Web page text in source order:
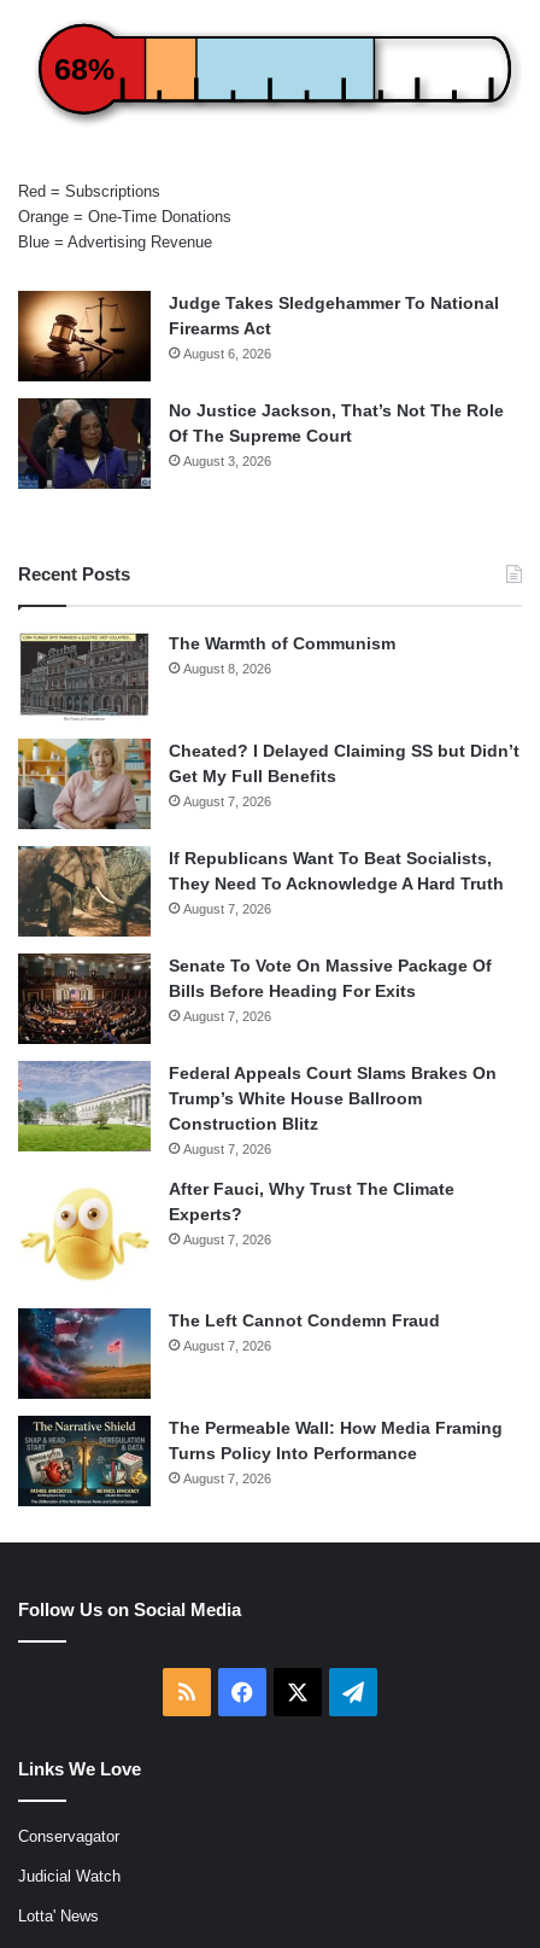
68%
Red = Subscriptions
Orange = One-Time Donations
Blue = Advertising Revenue
Judge Takes Sledgehammer To National
Firearms Act
August 6, 2026
No Justice Jackson, That’s Not The Role
Of The Supreme Court
August 3, 2026
Recent Posts
The Warmth of Communism
August 8, 2026
Cheated? I Delayed Claiming SS but Didn’t
Get My Full Benefits
August 7, 2026
If Republicans Want To Beat Socialists,
They Need To Acknowledge A Hard Truth
August 7, 2026
Senate To Vote On Massive Package Of
Bills Before Heading For Exits
August 7, 2026
Federal Appeals Court Slams Brakes On
Trump’s White House Ballroom
Construction Blitz
August 7, 2026
After Fauci, Why Trust The Climate
Experts?
August 7, 2026
The Left Cannot Condemn Fraud
August 7, 2026
The Permeable Wall: How Media Framing
Turns Policy Into Performance
August 7, 2026
Follow Us on Social Media
RSS Facebook Telegram
Links We Love
Conservagator
Judicial Watch
Lotta' News